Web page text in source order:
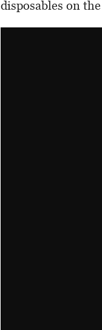
disposables on